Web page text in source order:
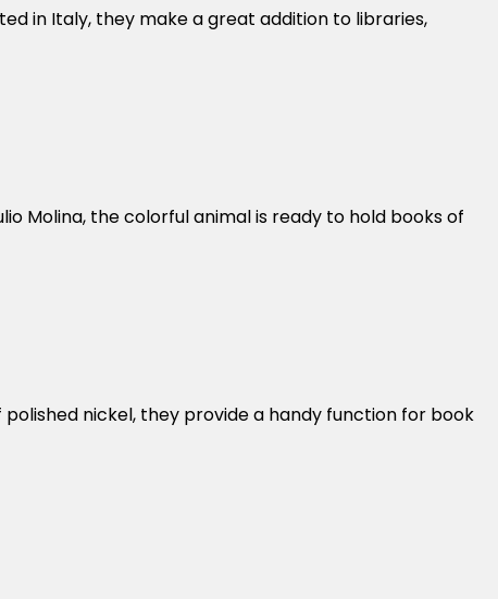
in Italy, they make a great addition to libraries,
Molina, the colorful animal is ready to hold books of
nickel, they provide a handy function for book